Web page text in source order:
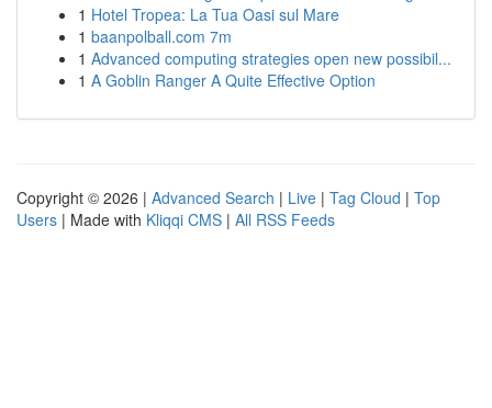
1 Hotel Tropea: La Tua Oasi sul Mare
1 baanpolball.com 7m
1 Advanced computing strategies open new possibil...
1 A Goblin Ranger A Quite Effective Option
Copyright © 2026 | Advanced Search | Live | Tag Cloud | Top
Users | Made with Kliqqi CMS | All RSS Feeds